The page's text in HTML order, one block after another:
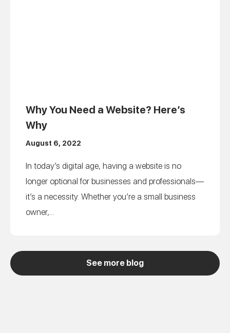
Why You Need a Website? Here’s
Why
August 6, 2022
In today’s digital age, having a website is no
longer optional for businesses and professionals—
it’s a necessity. Whether you’re a small business
owner,...
See more blog